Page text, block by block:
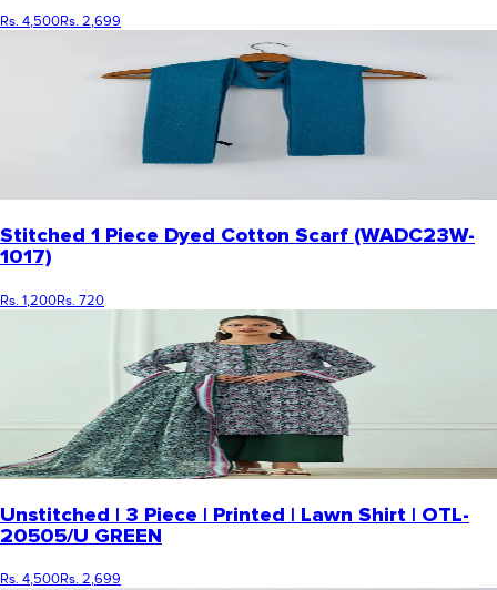
Rs. 4,500Rs. 2,699
Stitched 1 Piece Dyed Cotton Scarf (WADC23W-
1017)
Rs. 1,200Rs. 720
Unstitched | 3 Piece | Printed | Lawn Shirt | OTL-
20505/U GREEN
Rs. 4,500Rs. 2,699